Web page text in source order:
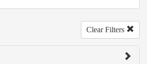
Clear Filters